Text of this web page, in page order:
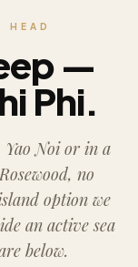
HEAD
—
Phi.
Noi or in a
no
option we
an active sea
below.